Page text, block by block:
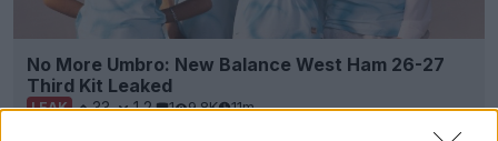
No More Umbro: New Balance West Ham 26-27
Third Kit Leaked
LEAK 33 12 1 9.8K 11m